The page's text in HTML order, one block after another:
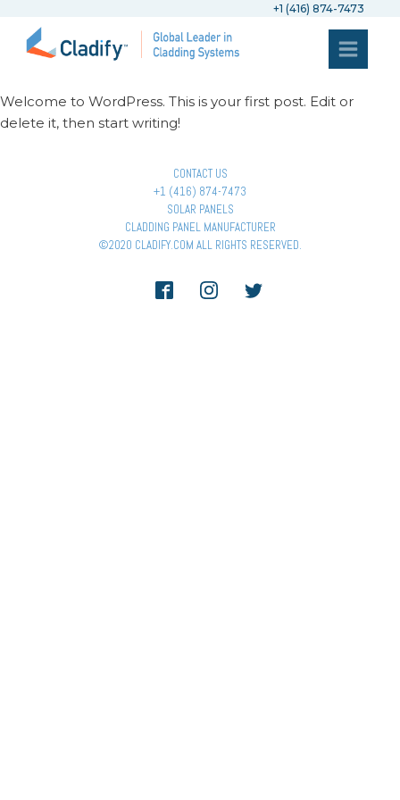
+1 (416) 874-7473
Welcome to WordPress. This is your first post. Edit or
delete it, then start writing!
CONTACT US
+1 (416) 874-7473
SOLAR PANELS
CLADDING PANEL MANUFACTURER
©2020 CLADIFY.COM ALL RIGHTS RESERVED.